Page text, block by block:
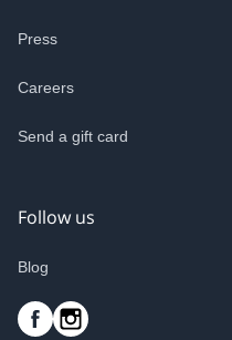
Press
Careers
Send a gift card
Follow us
Blog